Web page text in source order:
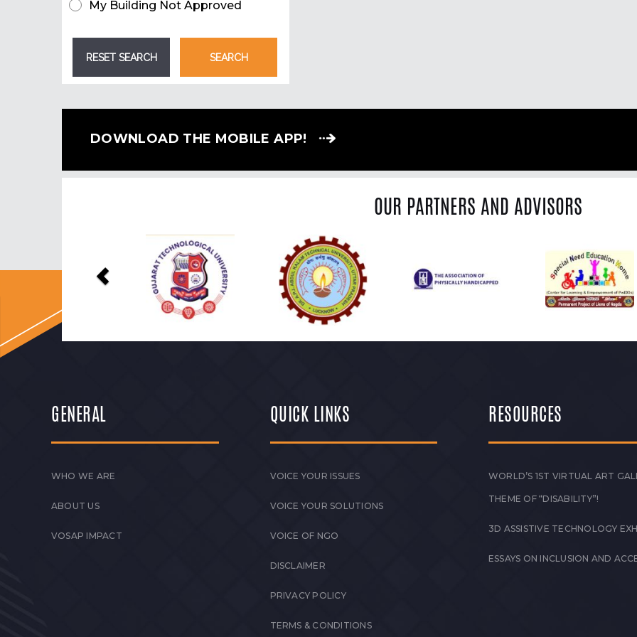
My Building Not Approved
DOWNLOAD THE MOBILE APP!
OUR PARTNERS AND ADVISORS
Previous
GENERAL
WHO WE ARE
ABOUT US
VOSAP IMPACT
QUICK LINKS
VOICE YOUR ISSUES
VOICE YOUR SOLUTIONS
VOICE OF NGO
DISCLAIMER
PRIVACY POLICY
TERMS & CONDITIONS
RESOURCES
WORLD’S 1ST VIRTUAL ART
THEME OF “DISABILITY”!
3D ASSISTIVE TECHNOLOGY
ESSAYS ON INCLUSION AND